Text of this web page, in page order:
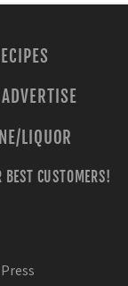
ADVERTISE
LIQUOR
CUSTOMERS!